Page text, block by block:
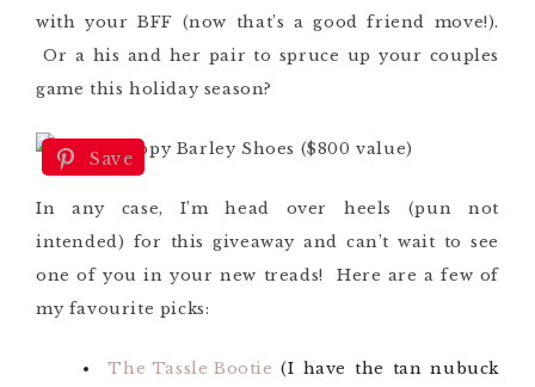
with your BFF (now that’s a good friend move!).
Or a his and her pair to spruce up your couples
game this holiday season?
Save
In any case, I’m head over heels (pun not
intended) for this giveaway and can’t wait to see
one of you in your new treads! Here are a few of
my favourite picks:
The Tassle Bootie (I have the tan nubuck